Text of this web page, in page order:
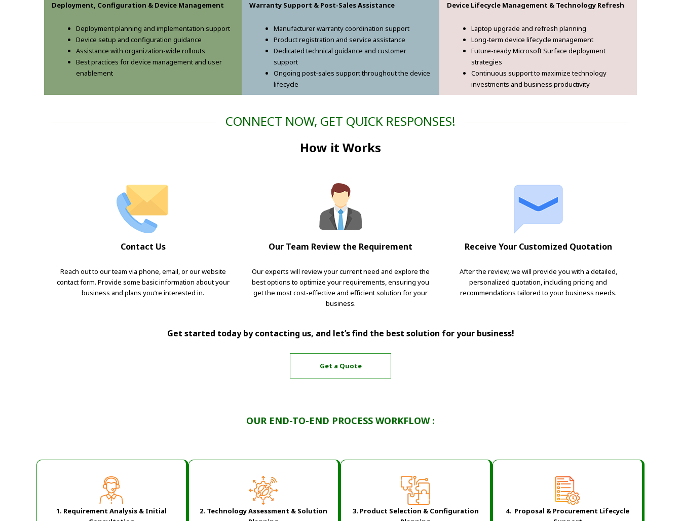
Deployment, Configuration & Device Management
Deployment planning and implementation support
Device setup and configuration guidance
Assistance with organization-wide rollouts
Best practices for device management and user
enablement
Warranty Support & Post-Sales Assistance
Manufacturer warranty coordination support
Product registration and service assistance
Dedicated technical guidance and customer
support
Ongoing post-sales support throughout the device
lifecycle
Device Lifecycle Management & Technology Refresh
Laptop upgrade and refresh planning
Long-term device lifecycle management
Future-ready Microsoft Surface deployment
strategies
Continuous support to maximize technology
investments and business productivity
CONNECT NOW, GET QUICK RESPONSES!
How it Works
Contact Us
Reach out to our team via phone, email, or our website
contact form. Provide some basic information about your
business and plans you’re interested in.
Our Team Review the Requirement
Our experts will review your current need and explore the
best options to optimize your requirements, ensuring you
get the most cost-effective and efficient solution for your
business.
Receive Your Customized Quotation
After the review, we will provide you with a detailed,
personalized quotation, including pricing and
recommendations tailored to your business needs.
Get started today by contacting us, and let’s find the best solution for your business!
Get a Quote
OUR END-TO-END PROCESS WORKFLOW :
1. Requirement Analysis & Initial
2. Technology Assessment & Solution
3. Product Selection & Configuration
4. Proposal & Procurement Lifecycle